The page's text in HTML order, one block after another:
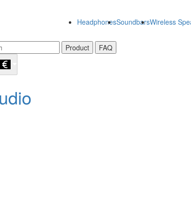
HeadphonesSoundbarsWireless
Product FAQ